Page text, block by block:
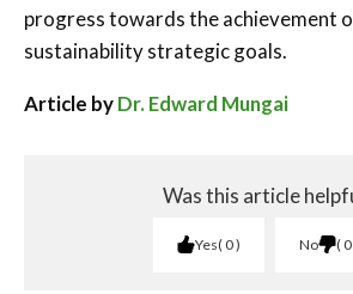
progress towards the achievement
sustainability strategic goals.
Article byDr. Edward Mungai
Was this article
Yes 0 No 0